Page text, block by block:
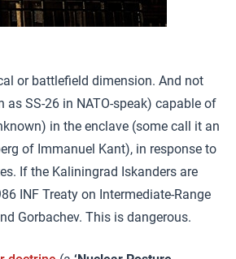
or battlefield dimension. And not
SS-26 in NATO-speak) capable of
in the enclave (some call it an
of Immanuel Kant), in response to
If the Kaliningrad Iskanders are
INF Treaty on Intermediate-Range
Gorbachev. This is dangerous.